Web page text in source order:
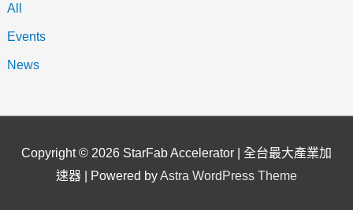
All
Events
News
Copyright © 2026 StarFab Accelerator | 全台最大產業加
速器 | Powered byAstra WordPress Theme